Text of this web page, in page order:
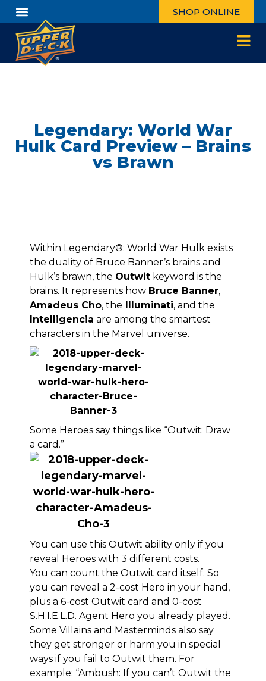
SHOP ONLINE
Legendary: World War
Hulk Card Preview – Brains
vs Brawn
Within Legendary®: World War Hulk exists
the duality of Bruce Banner’s brains and
Hulk’s brawn, the Outwit keyword is the
brains. It represents how Bruce Banner,
Amadeus Cho, the Illuminati, and the
Intelligencia are among the smartest
characters in the Marvel universe.
Some Heroes say things like “Outwit: Draw
a card.”
You can use this Outwit ability only if you
reveal Heroes with 3 different costs.
You can count the Outwit card itself. So
you can reveal a 2-cost Hero in your hand,
plus a 6-cost Outwit card and 0-cost
S.H.I.E.L.D. Agent Hero you already played.
Some Villains and Masterminds also say
they get stronger or harm you in special
ways if you fail to Outwit them. For
example: “Ambush: If you can’t Outwit the